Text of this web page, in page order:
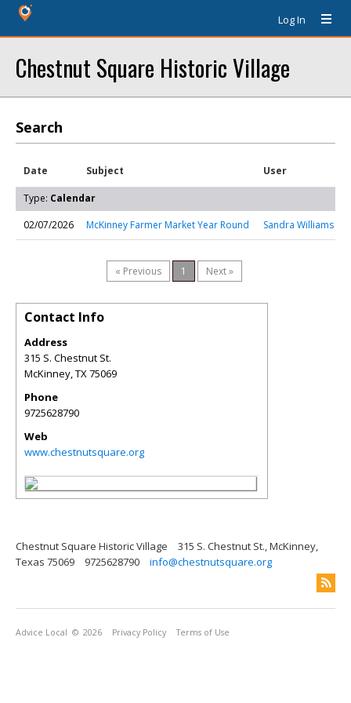
Log In
Chestnut Square Historic Village
Search
Date Subject User
Type: Calendar
02/07/2026
McKinney Farmer Market Year Round Sandra Williams
« Previous 1 Next »
Contact Info
Address
315 S. Chestnut St.
McKinney,TX75069
Phone
9725628790
Web
www.chestnutsquare.org
Chestnut Square Historic Village
315 S. Chestnut St., McKinney,
Texas 75069
9725628790 info@chestnutsquare.org
Advice Local © 2026 Privacy Policy Terms of Use